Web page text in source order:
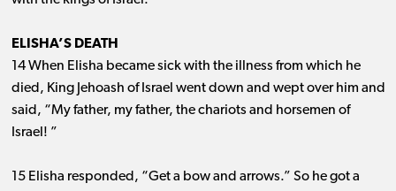
ELISHA’S DEATH
14 When Elisha became sick with the illness from which he
died, King Jehoash of Israel went down and wept over him and
said, “My father, my father, the chariots and horsemen of
Israel! ”
15 Elisha responded, “Get a bow and arrows.” So he got a